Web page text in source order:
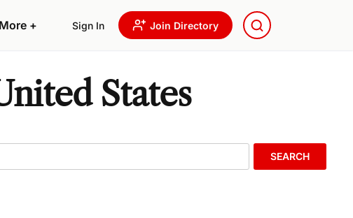
More + Sign In Join Directory
States
SEARCH